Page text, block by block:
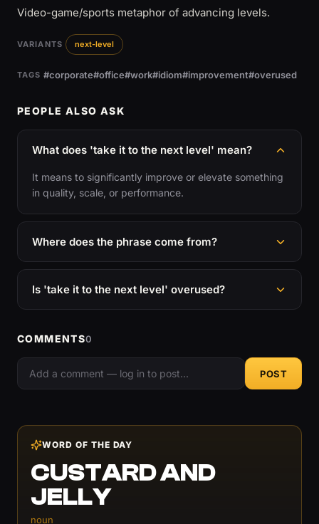
Video-game/sports metaphor of advancing levels.
VARIANTS next-level
TAGS #corporate#office#work#idiom#improvement#overused
PEOPLE ALSO ASK
What does 'take it to the next level' mean?
It means to significantly improve or elevate something
in quality, scale, or performance.
Where does the phrase come from?
Is 'take it to the next level' overused?
COMMENTS0
POST
WORD OF THE DAY
CUSTARD AND
JELLY
noun